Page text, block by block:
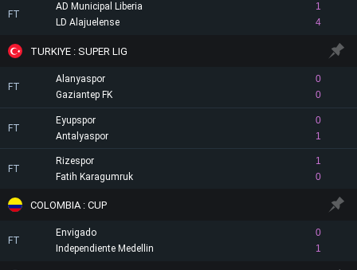
FT
AD Municipal Liberia
1
4
LD Alajuelense
TURKIYE : SUPER LIG
FT
Alanyaspor
0
0
Gaziantep FK
FT
Eyupspor
0
1
Antalyaspor
FT
Rizespor
1
0
Fatih Karagumruk
COLOMBIA : CUP
FT
Envigado
0
1
Independiente Medellin